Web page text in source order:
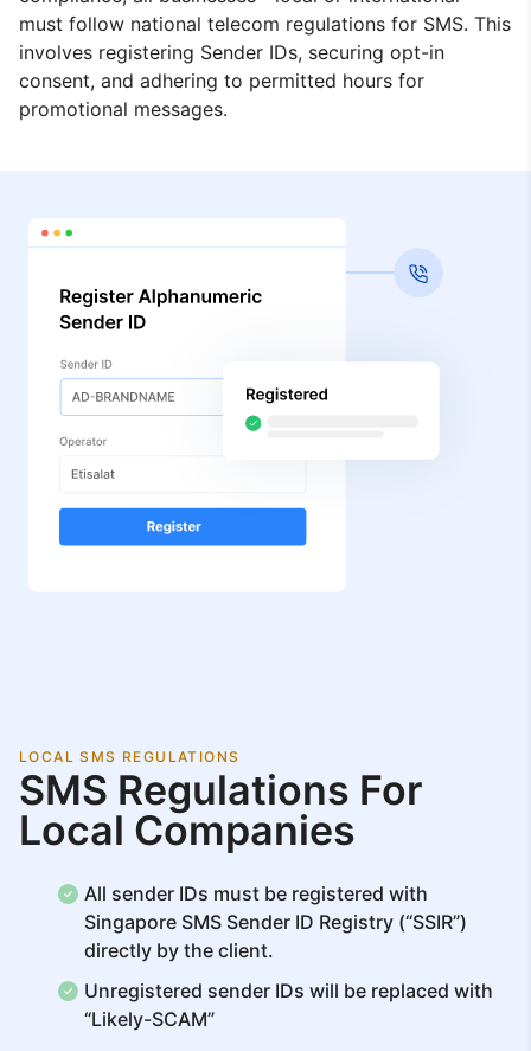
must follow national telecom regulations for SMS. This
involves registering Sender IDs, securing opt-in
consent, and adhering to permitted hours for
promotional messages.
LOCAL SMS REGULATIONS
SMS Regulations For
Local Companies
All sender IDs must be registered with
Singapore SMS Sender ID Registry (“SSIR”)
directly by the client.
Unregistered sender IDs will be replaced with
“Likely-SCAM”